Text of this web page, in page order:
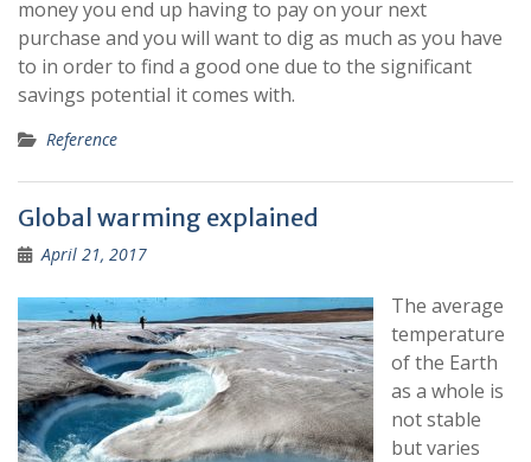
money you end up having to pay on your next
purchase and you will want to dig as much as you have
to in order to find a good one due to the significant
savings potential it comes with.
Reference
Global warming explained
April 21, 2017
The average
temperature
of the Earth
as a whole is
not stable
but varies